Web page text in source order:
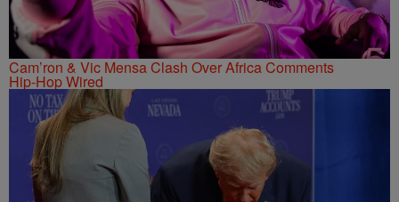
Cam’ron & Vic Mensa Clash Over Africa Comments
Hip-Hop Wired